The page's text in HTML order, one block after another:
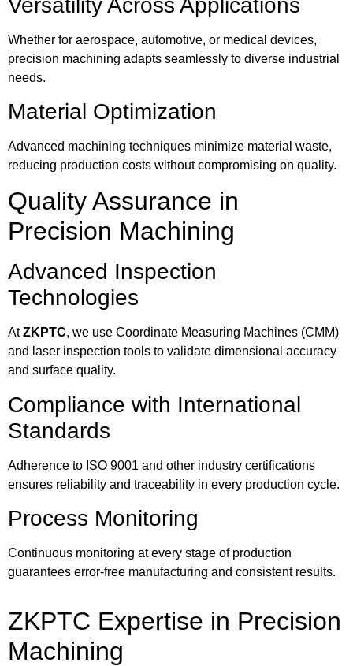
Whether for aerospace, automotive, or medical devices,
precision machining adapts seamlessly to diverse industrial
needs.
Material Optimization
Advanced machining techniques minimize material waste,
reducing production costs without compromising on quality.
Quality Assurance in
Precision Machining
Advanced Inspection
Technologies
AtZKPTC, we use Coordinate Measuring Machines (CMM)
and laser inspection tools to validate dimensional accuracy
and surface quality.
Compliance with International
Standards
Adherence to ISO 9001 and other industry certifications
ensures reliability and traceability in every production cycle.
Process Monitoring
Continuous monitoring at every stage of production
guarantees error-free manufacturing and consistent results.
ZKPTC Expertise in Precision
Machining